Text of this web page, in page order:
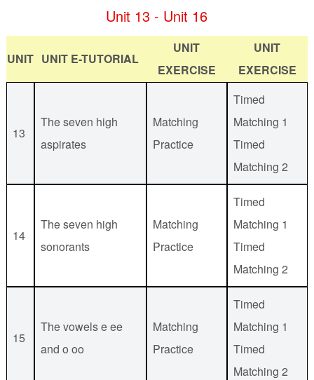
Unit 13 - Unit 16
UNIT UNIT E-TUTORIAL
UNIT
EXERCISE
UNIT
EXERCISE
13
The seven high
aspirates
Matching
Practice
Timed
Matching 1
Timed
Matching 2
14
The seven high
sonorants
Matching
Practice
Timed
Matching 1
Timed
Matching 2
15
The vowels e ee
and o oo
Matching
Practice
Timed
Matching 1
Timed
Matching 2